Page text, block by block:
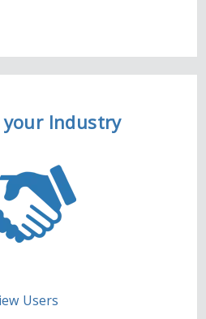
your Industry
Users